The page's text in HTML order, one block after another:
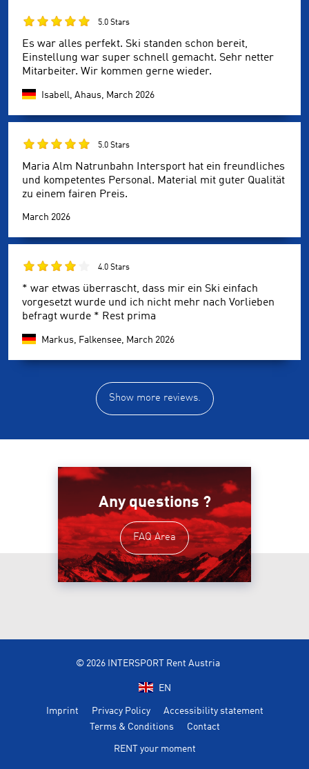
5.0 Stars
Es war alles perfekt. Ski standen schon bereit,
Einstellung war super schnell gemacht. Sehr netter
Mitarbeiter. Wir kommen gerne wieder.
Isabell, Ahaus, March 2026
5.0 Stars
Maria Alm Natrunbahn Intersport hat ein freundliches
und kompetentes Personal. Material mit guter Qualität
zu einem fairen Preis.
March 2026
4.0 Stars
* war etwas überrascht, dass mir ein Ski einfach
vorgesetzt wurde und ich nicht mehr nach Vorlieben
befragt wurde * Rest prima
Markus, Falkensee, March 2026
Show more reviews.
Any questions ?
FAQ Area
© 2026 INTERSPORT Rent Austria
EN
Imprint Privacy Policy
Accessibility statement
Terms & Conditions
Contact
RENT your moment